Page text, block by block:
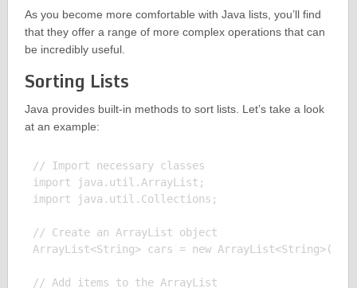
As you become more comfortable with Java lists, you’ll find
that they offer a range of more complex operations that can
be incredibly useful.
Sorting Lists
Java provides built-in methods to sort lists. Let’s take a look
at an example:
// Import necessary classes
import java.util.ArrayList;
import java.util.Collections;
// Create an ArrayList object
ArrayList<String> cars = new ArrayList<String>();
// Add items to the ArrayList